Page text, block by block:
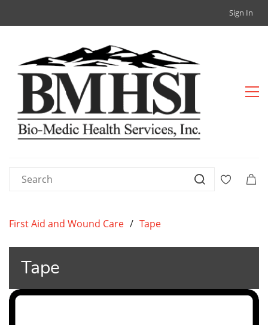
Sign In
First Aid and Wound Care / Tape
Tape